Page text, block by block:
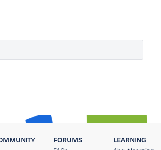
FORUMS LEARNING